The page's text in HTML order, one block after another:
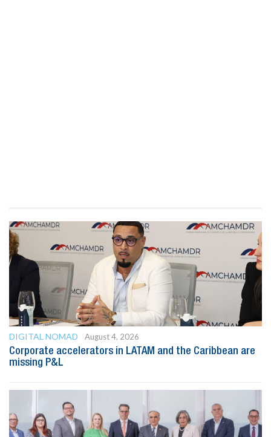
DIGITAL NOMAD
August 4, 2026
Corporate accelerators in LATAM and the Caribbean are
missing P&L